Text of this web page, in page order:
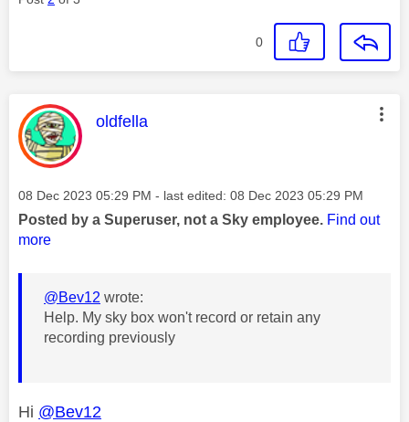
0
This message was authored by:
oldfella
Message posted on
‎08 Dec 2023 05:29 PM - last edited: ‎08 Dec 2023 05:29 PM
Posted by a Superuser, not a Sky employee. Find out
more
@Bev12 wrote:
Help. My sky box won't record or retain any
recording previously
Hi @Bev12